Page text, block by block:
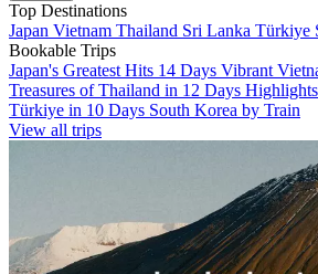
Top Destinations
Japan Vietnam Thailand Sri Lanka Türkiye
Bookable Trips
Japan's Greatest Hits 14 Days Vibrant
Treasures of Thailand in 12 Days
Türkiye in 10 Days South Korea by Train
View all trips